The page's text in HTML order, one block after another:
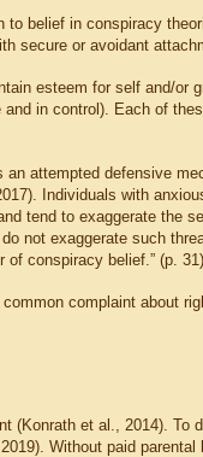
belief in conspiracy
secure or avoidant
esteem for self and/or
in control). Each of
attempted defensive
Individuals with
tend to exaggerate the
not exaggerate such
conspiracy belief.” (p. 31)
complaint about
(Konrath et al., 2014). To
Without paid